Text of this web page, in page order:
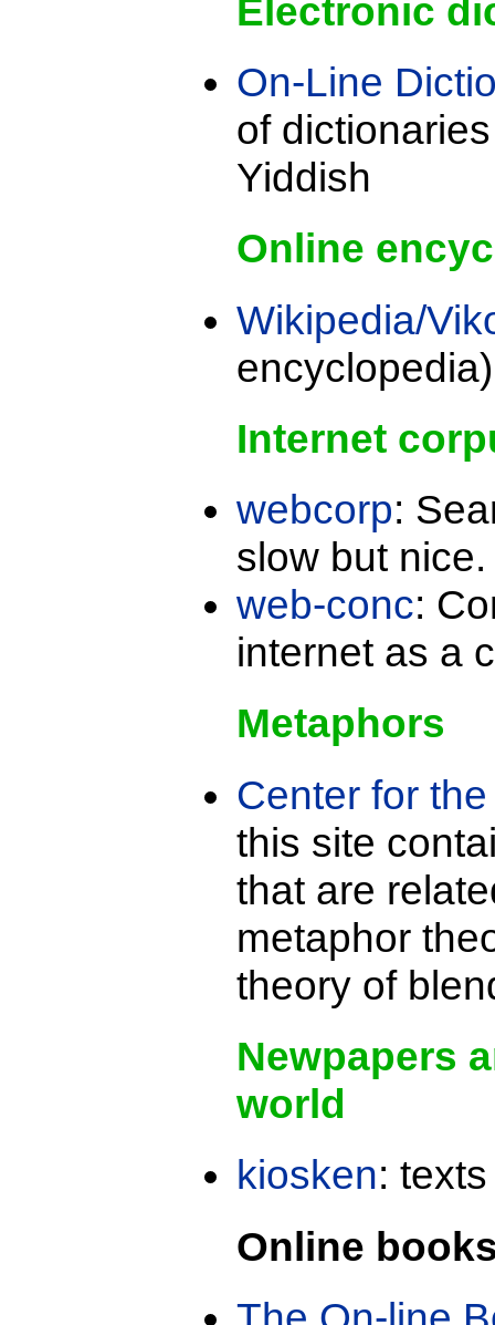
Electronic
On-Line
of
Yiddish
Online
Wikipedia/
encyclopedia)
Internet
webcorp:
slow but
web-conc:
internet as a
Metaphors
Center for
this site
that are
metaphor
theory of
Newpapers
world
kiosken:
Online